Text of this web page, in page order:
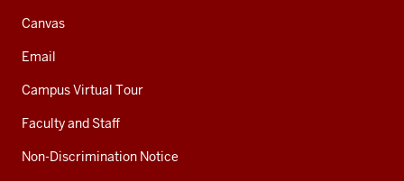
Canvas
Email
Campus Virtual Tour
Faculty and Staff
Non-Discrimination Notice